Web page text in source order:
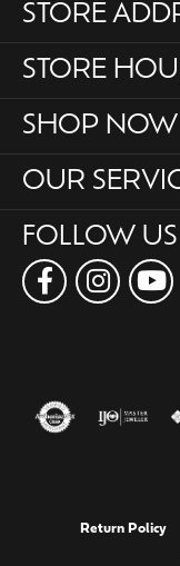
STORE
STORE
SHOP NOW
OUR
FOLLOW US
Return Policy